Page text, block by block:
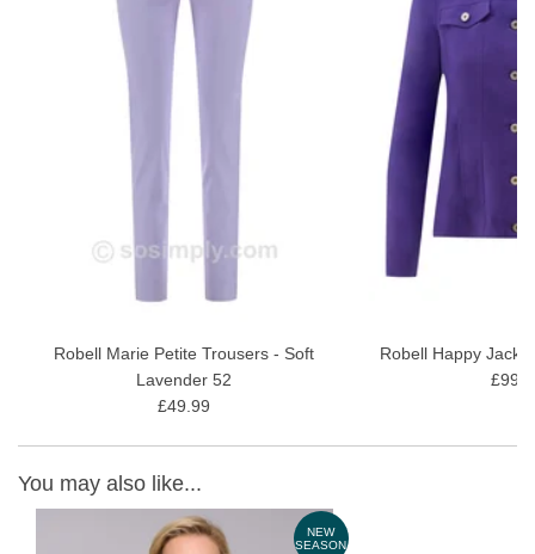
Robell Marie Petite Trousers - Soft
Lavender 52
£49.99
Robell Happy
You may also like...
NEW
SEASON